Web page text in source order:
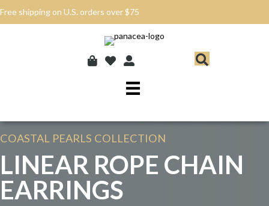
Free shipping on U.S. orders over $75
COASTAL PEARLS COLLECTION
LINEAR ROPE CHAIN
EARRINGS